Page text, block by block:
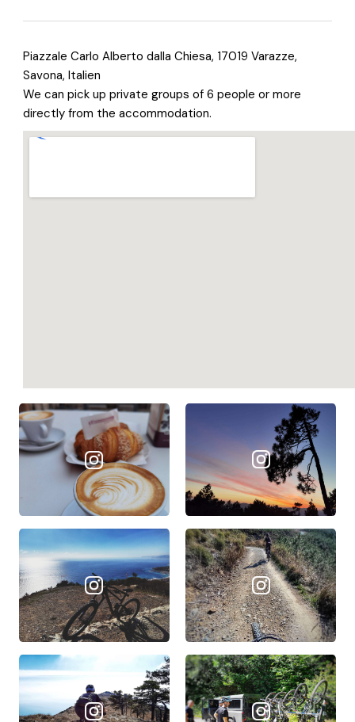
Piazzale Carlo Alberto dalla Chiesa, 17019 Varazze,
Savona, Italien
We can pick up private groups of 6 people or more
directly from the accommodation.